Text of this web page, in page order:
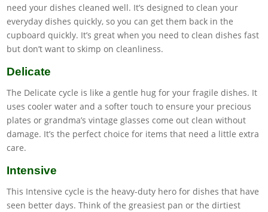
need your dishes cleaned well. It’s designed to clean your
everyday dishes quickly, so you can get them back in the
cupboard quickly. It’s great when you need to clean dishes fast
but don’t want to skimp on cleanliness.
Delicate
The Delicate cycle is like a gentle hug for your fragile dishes. It
uses cooler water and a softer touch to ensure your precious
plates or grandma’s vintage glasses come out clean without
damage. It’s the perfect choice for items that need a little extra
care.
Intensive
This Intensive cycle is the heavy-duty hero for dishes that have
seen better days. Think of the greasiest pan or the dirtiest